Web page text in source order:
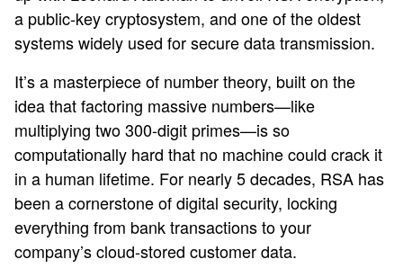
a public-key cryptosystem, and one of the oldest
systems widely used for secure data transmission.
It’s a masterpiece of number theory, built on the
idea that factoring massive numbers—like
multiplying two 300-digit primes—is so
computationally hard that no machine could crack it
in a human lifetime. For nearly 5 decades, RSA has
been a cornerstone of digital security, locking
everything from bank transactions to your
company’s cloud-stored customer data.